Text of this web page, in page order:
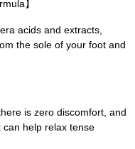
】
acids and extracts,
the sole of your foot and
is zero discomfort, and
help relax tense